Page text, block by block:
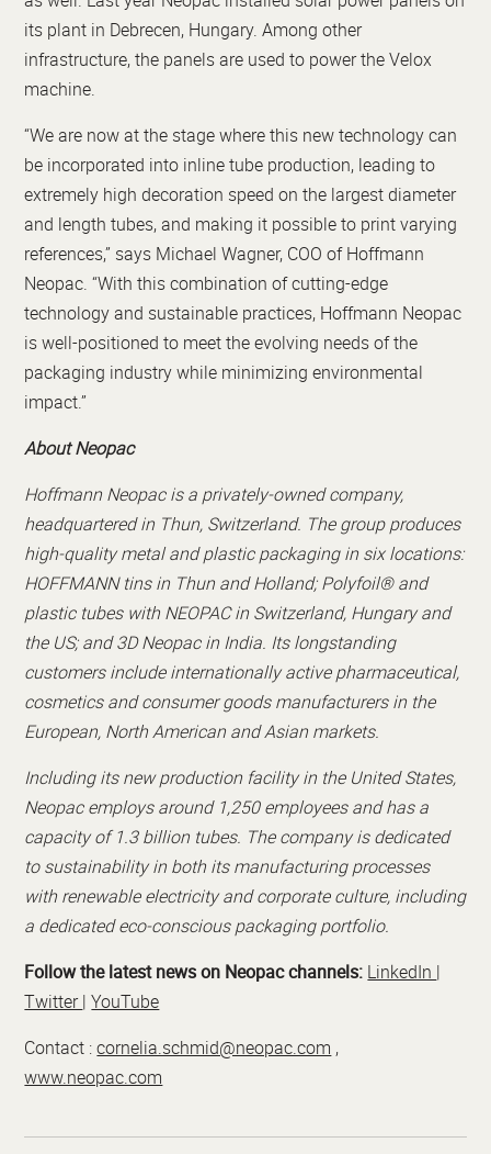
its plant in Debrecen, Hungary. Among other
infrastructure, the panels are used to power the Velox
machine.
“We are now at the stage where this new technology can
be incorporated into inline tube production, leading to
extremely high decoration speed on the largest diameter
and length tubes, and making it possible to print varying
references,” says Michael Wagner, COO of Hoffmann
Neopac. “With this combination of cutting-edge
technology and sustainable practices, Hoffmann Neopac
is well-positioned to meet the evolving needs of the
packaging industry while minimizing environmental
impact.”
About Neopac
Hoffmann Neopac is a privately-owned company,
headquartered in Thun, Switzerland. The group produces
high-quality metal and plastic packaging in six locations:
HOFFMANN tins in Thun and Holland; Polyfoil® and
plastic tubes with NEOPAC in Switzerland, Hungary and
the US; and 3D Neopac in India. Its longstanding
customers include internationally active pharmaceutical,
cosmetics and consumer goods manufacturers in the
European, North American and Asian markets.
Including its new production facility in the United States,
Neopac employs around 1,250 employees and has a
capacity of 1.3 billion tubes. The company is dedicated
to sustainability in both its manufacturing processes
with renewable electricity and corporate culture, including
a dedicated eco-conscious packaging portfolio.
Follow the latest news on Neopac channels: LinkedIn
Twitter |YouTube
Contact :cornelia.schmid@neopac.com ,
www.neopac.com